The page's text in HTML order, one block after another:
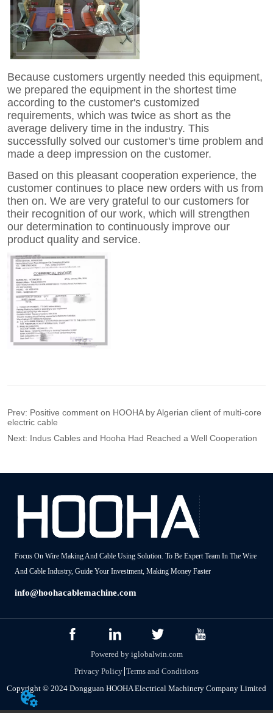
Prev: Positive comment on HOOHA by Algerian client of multi-core
electric cable
Next: Indus Cables and Hooha Had Reached a Well Cooperation
Focus On Wire Making And Cable Using Solution. To Be Expert Team In The Wire
And Cable Industry, Guide Your Investment, Making Money Faster
info@hoohacablemachine.com
Powered by iglobalwin.com
Privacy Policy Terms and Conditions
Copyright © 2024 Dongguan HOOHA Electrical Machinery Company Limited